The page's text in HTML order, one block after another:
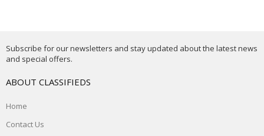
Subscribe for our newsletters and stay updated about the latest news
and special offers.
ABOUT CLASSIFIEDS
Home
Contact Us